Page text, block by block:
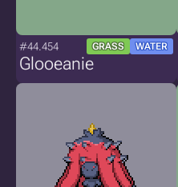
#44.454 GRASS WATER
Glooeanie